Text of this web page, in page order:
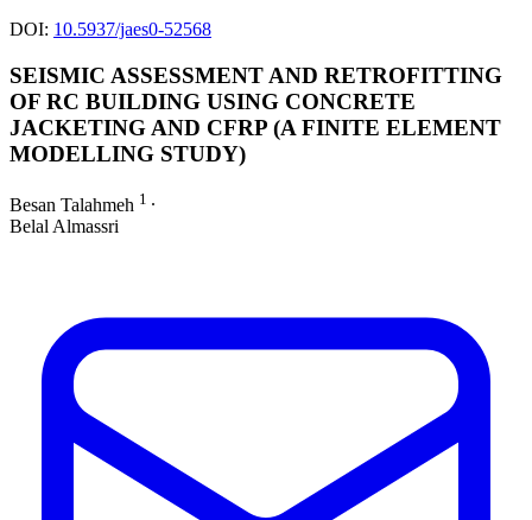
DOI: 10.5937/jaes0-52568
SEISMIC ASSESSMENT AND RETROFITTING
OF RC BUILDING USING CONCRETE
JACKETING AND CFRP (A FINITE ELEMENT
MODELLING STUDY)
Besan Talahmeh 1 ∙
Belal Almassri